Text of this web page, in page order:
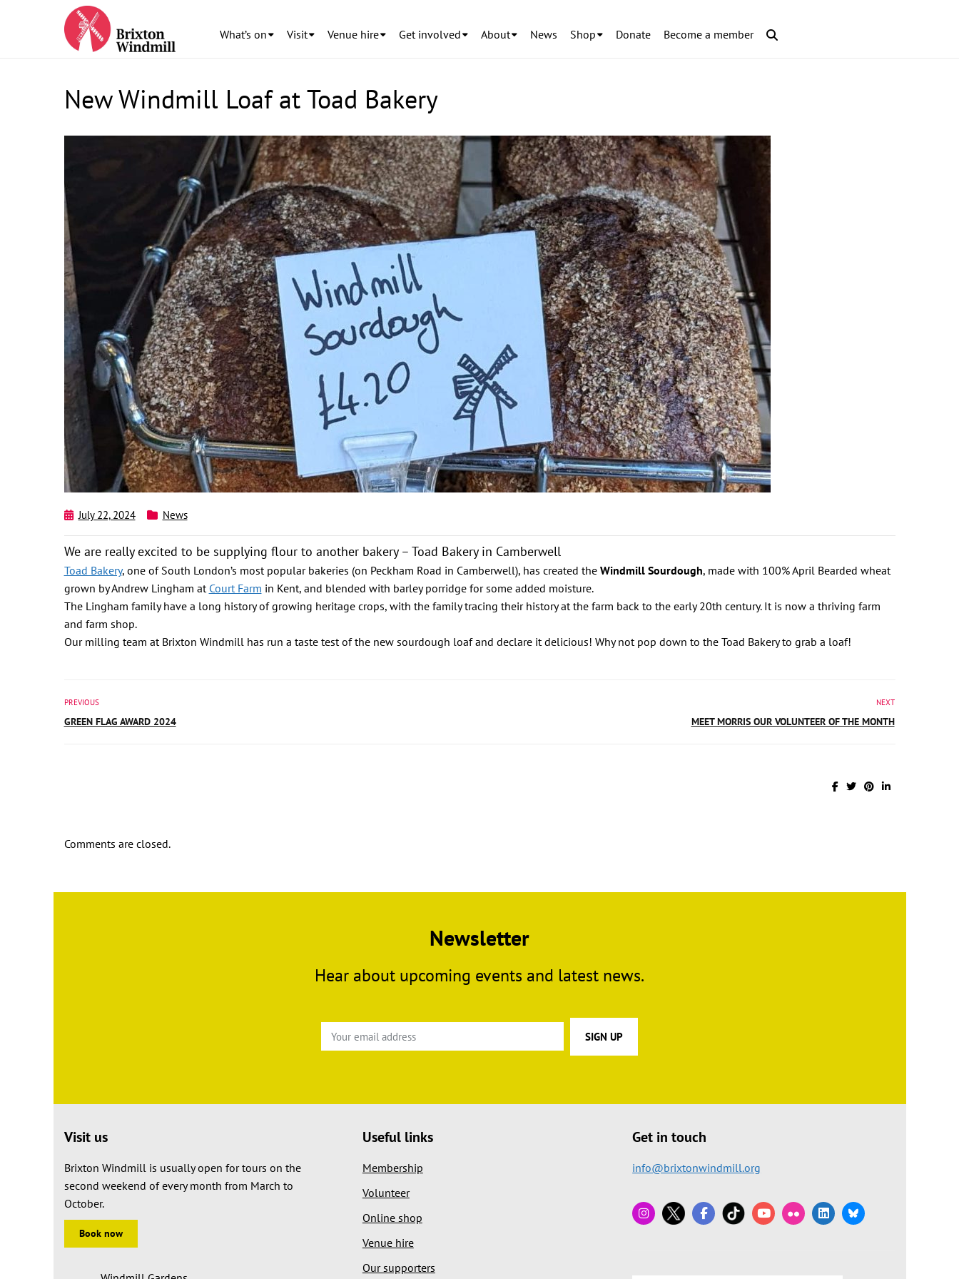
What’s on Visit Venue hire Get involved About News Shop Donate Become a member
New Windmill Loaf at Toad Bakery
July 22, 2024 News
We are really excited to be supplying flour to another bakery – Toad Bakery in Camberwell
Toad Bakery, one of South London’s most popular bakeries (on Peckham Road in Camberwell), has created the Windmill Sourdough, made with 100% April Bearded wheat
grown by Andrew Lingham at Court Farm in Kent, and blended with barley porridge for some added moisture.
The Lingham family have a long history of growing heritage crops, with the family tracing their history at the farm back to the early 20th century. It is now a thriving farm
and farm shop.
Our milling team at Brixton Windmill has run a taste test of the new sourdough loaf and declare it delicious! Why not pop down to the Toad Bakery to grab a loaf!
PREVIOUS
GREEN FLAG AWARD 2024
NEXT
MEET MORRIS OUR VOLUNTEER OF THE MONTH
Comments are closed.
Newsletter
Hear about upcoming events and latest news.
Visit us
Brixton Windmill is usually open for tours on the
second weekend of every month from March to
October.
Book now
Useful links
Membership
Volunteer
Online shop
Venue hire
Our supporters
Get in touch
info@brixtonwindmill.org